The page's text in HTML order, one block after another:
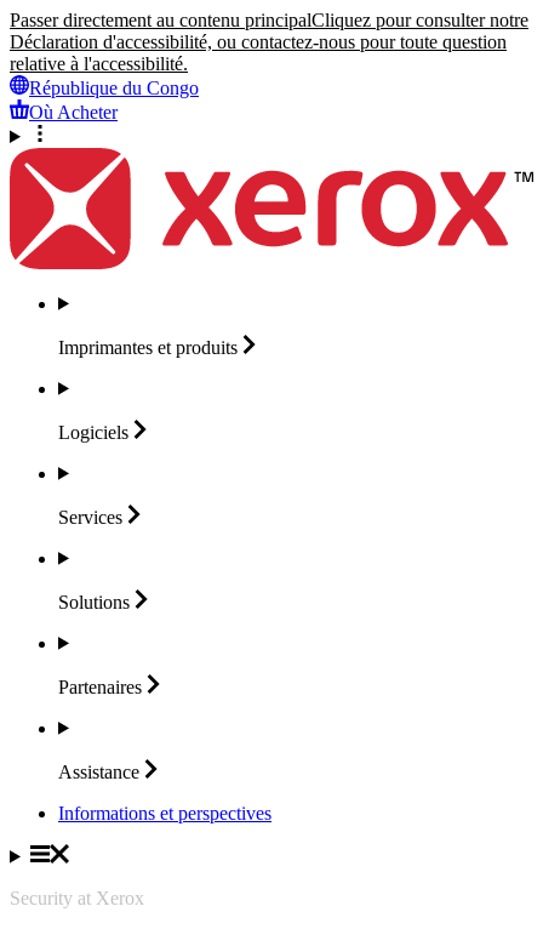
Passer directement au contenu principalCliquez pour consulter notre
Déclaration d'accessibilité, ou contactez-nous pour toute question
relative à l'accessibilité.
République du Congo
Où Acheter
Imprimantes et produits
Logiciels
Services
Solutions
Partenaires
Assistance
Informations et perspectives
Security at Xerox